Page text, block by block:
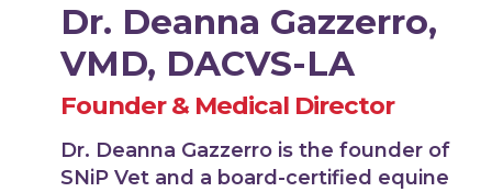
Dr. Deanna Gazzerro,
VMD, DACVS-LA
Founder & Medical Director
Dr. Deanna Gazzerro is the founder of
SNiP Vet and a board-certified equine